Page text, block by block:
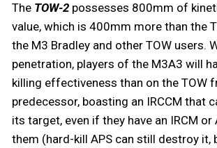
The TOW-2 possesses 800mm of
value, which is 400mm more than the
the M3 Bradley and other TOW users.
penetration, players of the M3A3 will
killing effectiveness than on the TOW
predecessor, boasting an IRCCM that
its target, even if they have an IRCM or
them (hard-kill APS can still destroy it,